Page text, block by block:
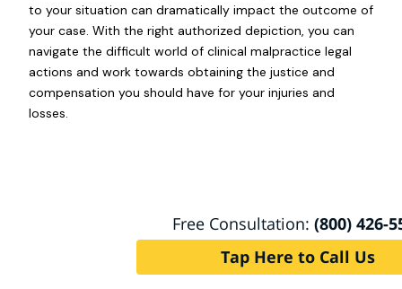
to your situation can dramatically impact the outcome of
your case. With the right authorized depiction, you can
navigate the difficult world of clinical malpractice legal
actions and work towards obtaining the justice and
compensation you should have for your injuries and
losses.